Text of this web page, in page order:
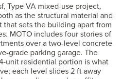
Type VA mixed-use project,
as the structural material and
that sets the building apart from
MOTO includes four stories of
over a two-level concrete
grade parking garage. The
unit residential portion is what
each level slides 2 ft away